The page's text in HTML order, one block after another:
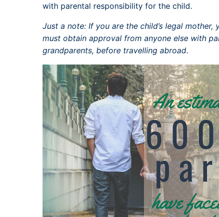
with parental responsibility for the child.
Just a note: If you are the child’s legal
must obtain approval from anyone else with
grandparents, before travelling abroad.